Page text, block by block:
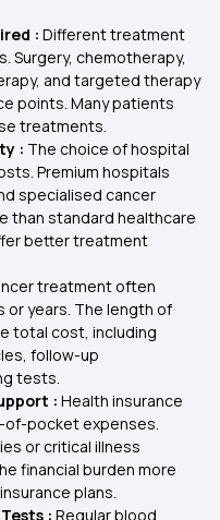
: Different treatment
Surgery, chemotherapy,
and targeted therapy
points. Many patients
treatments.
: The choice of hospital
Premium hospitals
specialised cancer
than standard healthcare
better treatment
treatment often
or years. The length of
total cost, including
follow-up
tests.
: Health insurance
of-pocket expenses.
or critical illness
financial burden more
plans.
: Regular blood